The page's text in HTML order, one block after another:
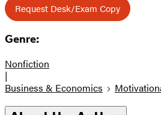
Request Desk/Exam Copy
Genre:
Nonfiction
|
Business & Economics